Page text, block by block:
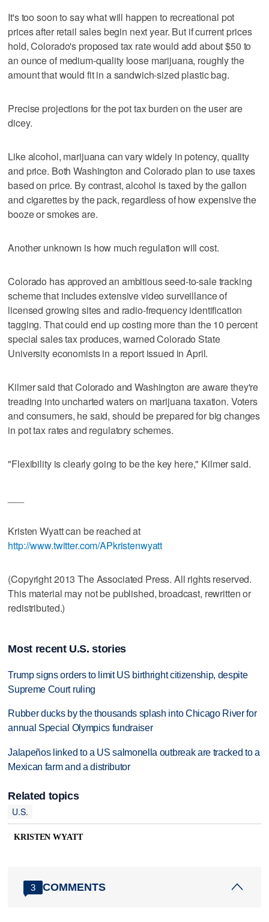
It's too soon to say what will happen to recreational pot
prices after retail sales begin next year. But if current prices
hold, Colorado's proposed tax rate would add about $50 to
an ounce of medium-quality loose marijuana, roughly the
amount that would fit in a sandwich-sized plastic bag.
Precise projections for the pot tax burden on the user are
dicey.
Like alcohol, marijuana can vary widely in potency, quality
and price. Both Washington and Colorado plan to use taxes
based on price. By contrast, alcohol is taxed by the gallon
and cigarettes by the pack, regardless of how expensive the
booze or smokes are.
Another unknown is how much regulation will cost.
Colorado has approved an ambitious seed-to-sale tracking
scheme that includes extensive video surveillance of
licensed growing sites and radio-frequency identification
tagging. That could end up costing more than the 10 percent
special sales tax produces, warned Colorado State
University economists in a report issued in April.
Kilmer said that Colorado and Washington are aware they're
treading into uncharted waters on marijuana taxation. Voters
and consumers, he said, should be prepared for big changes
in pot tax rates and regulatory schemes.
"Flexibility is clearly going to be the key here," Kilmer said.
Kristen Wyatt can be reached at
http://www.twitter.com/APkristenwyatt
(Copyright 2013 The Associated Press. All rights reserved.
This material may not be published, broadcast, rewritten or
redistributed.)
Most recent U.S. stories
Trump signs orders to limit US birthright citizenship, despite
Supreme Court ruling
Rubber ducks by the thousands splash into Chicago River for
annual Special Olympics fundraiser
Jalapeños linked to a US salmonella outbreak are tracked to a
Mexican farm and a distributor
Related topics
U.S.
KRISTEN WYATT
3 COMMENTS